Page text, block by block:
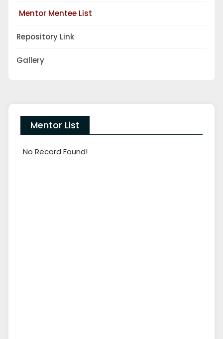
Mentor Mentee List
Repository Link
Gallery
Mentor List
No Record Found!